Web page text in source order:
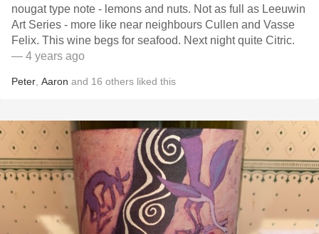
nougat type note - lemons and nuts. Not as full as Leeuwin
Art Series - more like near neighbours Cullen and Vasse
Felix. This wine begs for seafood. Next night quite Citric.
— 4 years ago
Peter Aaron and 16 others liked this